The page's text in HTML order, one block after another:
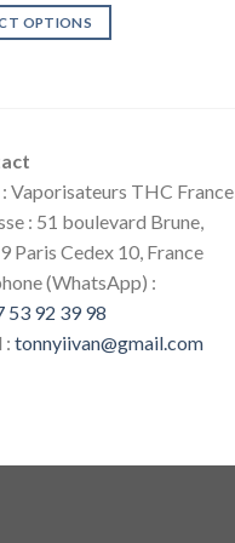
was:
€100.00.
is:
€80.00.
OPTIONS
Vaporisateurs THC France
: 51 boulevard Brune,
Paris Cedex 10, France
(WhatsApp) :
53 92 39 98
: tonnyiivan@gmail.com